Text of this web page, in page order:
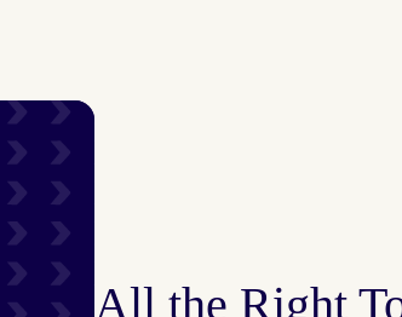
All the Right